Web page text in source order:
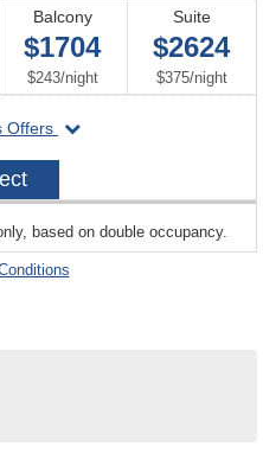
Balcony
$1704
$243/per
night
Suite
$2624
$375/per
night
Offers
departing
2026-
based on double occupancy.